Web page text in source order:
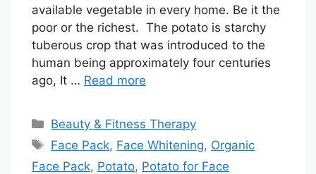
available vegetable in every home. Be it the
poor or the richest. The potato is starchy
tuberous crop that was introduced to the
human being approximately four centuries
ago, It … Read more
Categories
Beauty & Fitness Therapy
Tags
Face Pack, Face Whitening, Organic
Face Pack, Potato, Potato for Face